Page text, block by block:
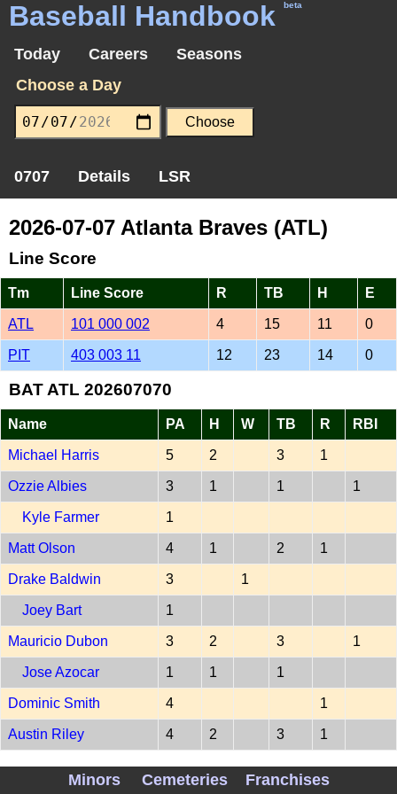
Baseball Handbook beta
Today Careers
Seasons
Choose a Day
0707 Details LSR
2026-07-07 Atlanta Braves (ATL)
Line Score
Tm Line Score R TB H E
ATL 101 000 002 4 15 11 0
PIT 403 003 11 12 23 14 0
BAT ATL 202607070
Name PA H W TB R RBI
Michael Harris 5 2 3 1
Ozzie Albies 3 1 1 1
Kyle Farmer 1
Matt Olson 4 1 2 1
Drake Baldwin 3 1
Joey Bart 1
Mauricio Dubon 3 2 3 1
Jose Azocar 1 1 1
Dominic Smith 4 1
Austin Riley 4 2 3 1
Mike Yastrzemski 4 1 1 2
Minors Cemeteries Franchises